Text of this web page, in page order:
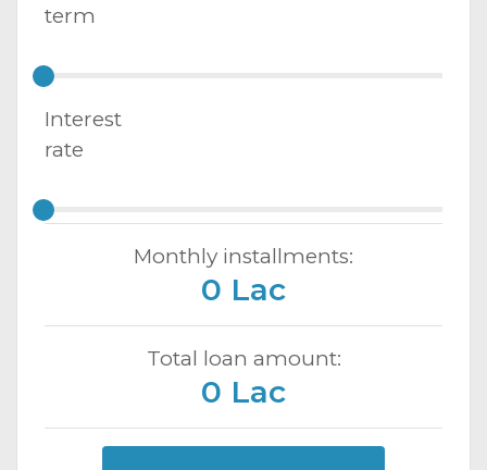
term
Interest
rate
Monthly installments:
0 Lac
Total loan amount:
0 Lac